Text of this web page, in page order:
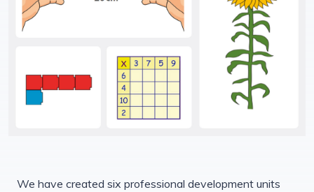
We have created six professional development units